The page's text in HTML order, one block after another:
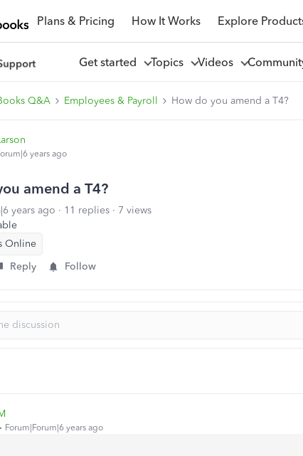
Plans & Pricing How It Works Explore
Get started Topics Videos
Q&A Employees & Payroll How do you amend a T4?
years ago
amend a T4?
years ago 11 replies
7 views
Online
Reply Follow
Forum|Forum|6 years ago